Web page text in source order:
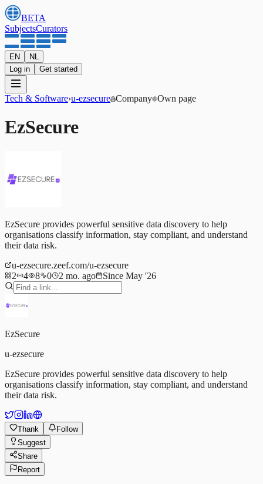
BETA
SubjectsCurators
EN
NL
Log in
Get started
Tech & Software›u-ezsecure Company Own page
EzSecure
EzSecure provides powerful sensitive data discovery to help
organisations classify information, stay compliant, and understand
their data risk.
u-ezsecure.zeef.com/u-ezsecure
2
4 8 0 2 mo. ago Since May '26
EzSecure
u-ezsecure
EzSecure provides powerful sensitive data discovery to help
organisations classify information, stay compliant, and understand
their data risk.
Thank
Follow
Suggest
Share
Report